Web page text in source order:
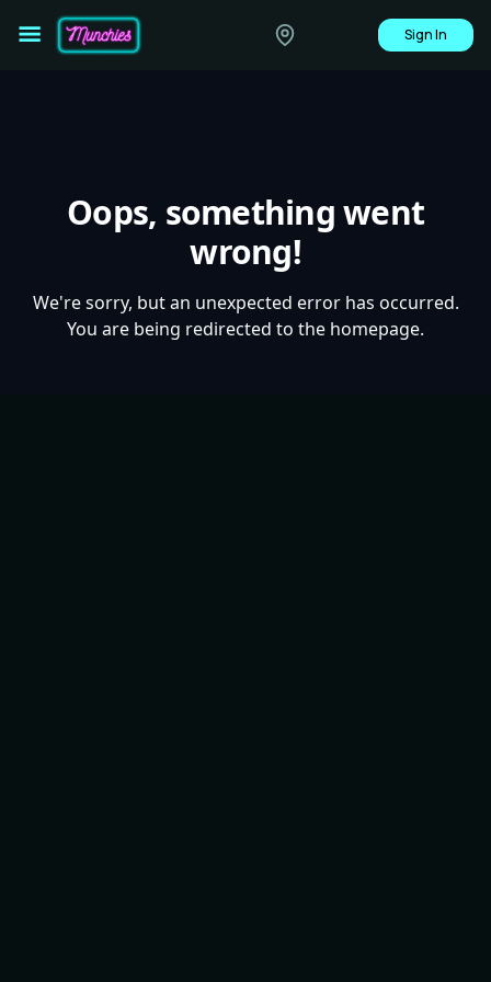
Sign In
Oops, something went
wrong!
We're sorry, but an unexpected error has occurred.
You are being redirected to the homepage.